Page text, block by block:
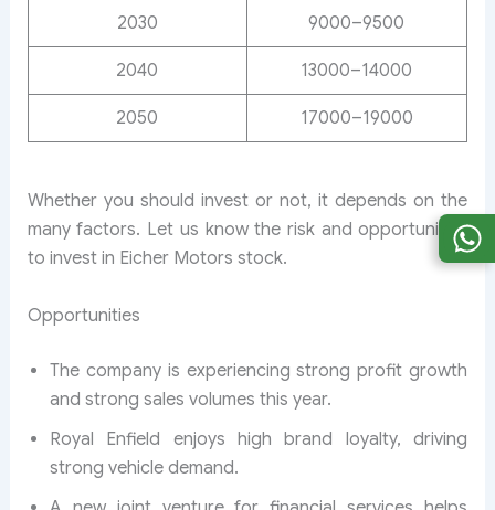
2030 9000–9500
2040 13000–14000
2050 17000–19000
Whether you should invest or not, it depends on the
many factors. Let us know the risk and opportunities
to invest in Eicher Motors stock.
Opportunities
The company is experiencing strong profit growth
and strong sales volumes this year.
Royal Enfield enjoys high brand loyalty, driving
strong vehicle demand.